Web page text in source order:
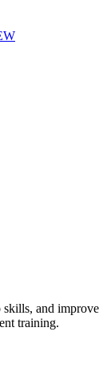
and improve
training.